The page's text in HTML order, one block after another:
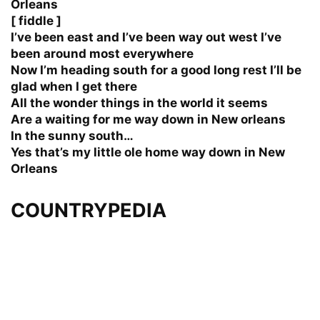
Orleans
[ fiddle ]
I’ve been east and I’ve been way out west I’ve
been around most everywhere
Now I’m heading south for a good long rest I’ll be
glad when I get there
All the wonder things in the world it seems
Are a waiting for me way down in New orleans
In the sunny south…
Yes that’s my little ole home way down in New
Orleans
COUNTRYPEDIA